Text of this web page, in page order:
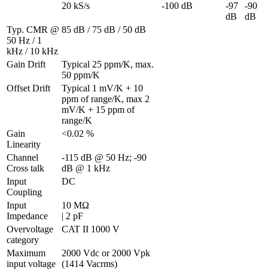
20 kS/s
-100 dB
-97
dB
-90
dB
Typ. CMR @
50 Hz / 1
kHz / 10 kHz
85 dB / 75 dB / 50 dB
Gain Drift
Typical 25 ppm/K, max.
50 ppm/K
Offset Drift
Typical 1 mV/K + 10
ppm of range/K, max 2
mV/K + 15 ppm of
range/K
Gain
Linearity
<0.02 %
Channel
Cross talk
-115 dB @ 50 Hz; -90
dB @ 1 kHz
Input
Coupling
DC
Input
Impedance
10 MΩ
| 2 pF
Overvoltage
category
CAT II 1000 V
Maximum
input voltage
2000 Vdc or 2000 Vpk
(1414 Vacrms)